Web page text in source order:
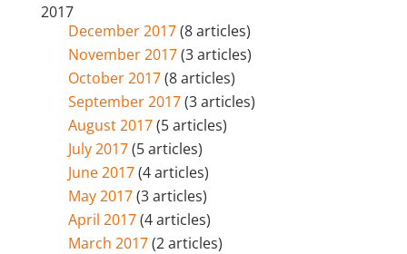
2017
December 2017(8 articles)
November 2017(3 articles)
October 2017(8 articles)
September 2017(3 articles)
August 2017(5 articles)
July 2017(5 articles)
June 2017(4 articles)
May 2017(3 articles)
April 2017(4 articles)
March 2017(2 articles)